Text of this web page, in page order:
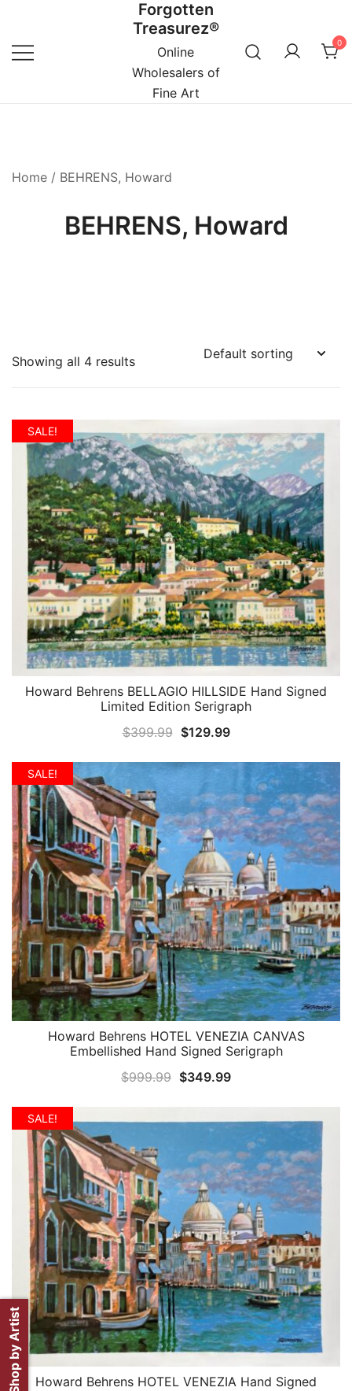
content
Forgotten
Treasurez®
Online
Wholesalers of
Fine Art
0
Home / BEHRENS, Howard
BEHRENS, Howard
Showing all 4 results
SALE!
QUICK VIEW
Howard Behrens BELLAGIO HILLSIDE Hand Signed
Limited Edition Serigraph
$399.99 Original
was:
$399.99.
$129.99Current
is:
$129.99.
SALE!
QUICK VIEW
Howard Behrens HOTEL VENEZIA CANVAS
Embellished Hand Signed Serigraph
$999.99 Original
$349.99Current
$349.99.
SALE!
QUICK VIEW
Howard Behrens HOTEL VENEZIA Hand Signed
Shop by Artist